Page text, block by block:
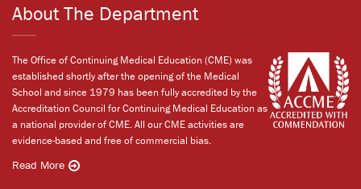
About The Department
The Office of Continuing Medical Education (CME) was
established shortly after the opening of the Medical
School and since 1979 has been fully accredited by the
Accreditation Council for Continuing Medical Education as
a national provider of CME. All our CME activities are
evidence-based and free of commercial bias.
Read More